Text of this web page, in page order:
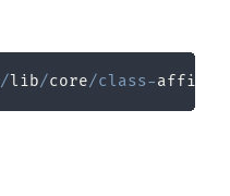
/lib/core/class-